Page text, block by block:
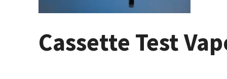
Cassette Test